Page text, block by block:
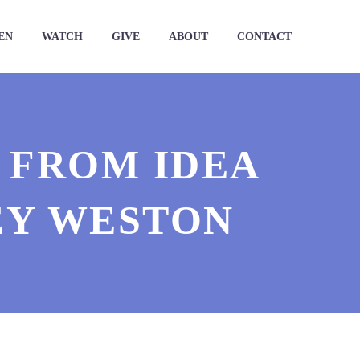
WATCH GIVE ABOUT CONTACT
IDEA
WESTON